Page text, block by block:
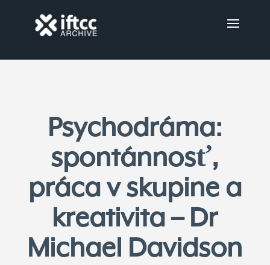
Psychodráma:
spontánnosť,
práca v skupine a
kreativita – Dr
Michael Davidson